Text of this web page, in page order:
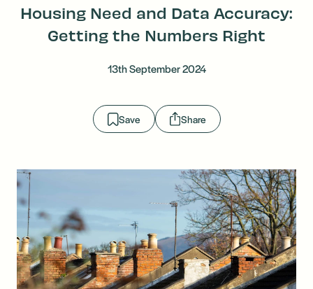
Housing Need and Data Accuracy:
Getting the Numbers Right
13th September 2024
Save Share